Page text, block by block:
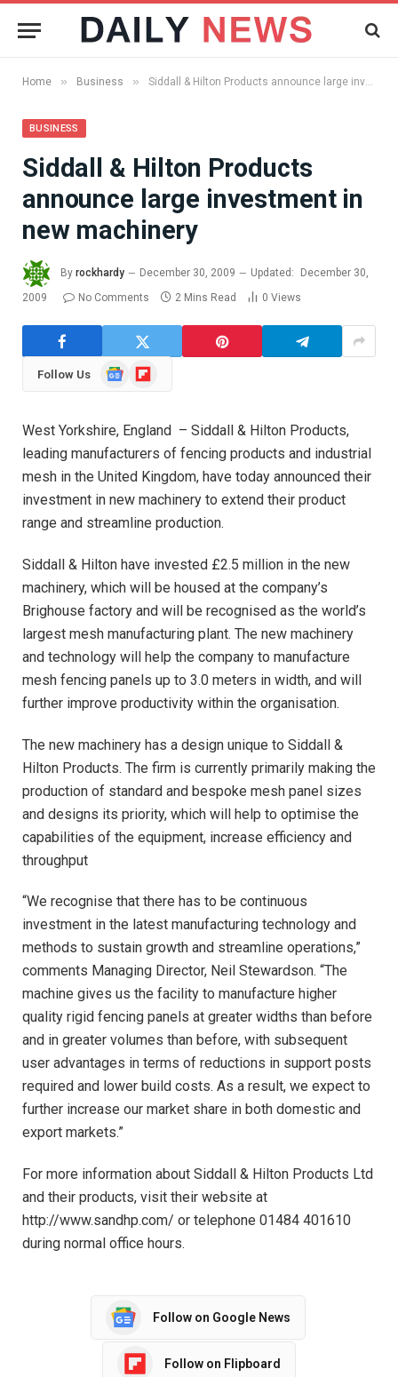
Home » Business » Siddall & Hilton Products announce large investment in new machinery
BUSINESS
Siddall & Hilton Products
announce large investment in
new machinery
By rockhardy December 30, 2009 Updated:
December 30,
2009
No Comments 2 Mins Read 0 Views
Follow Us
GoogleFlipboard
West Yorkshire, England – Siddall & Hilton Products,
leading manufacturers of fencing products and industrial
mesh in the United Kingdom, have today announced their
investment in new machinery to extend their product
range and streamline production.
Siddall & Hilton have invested £2.5 million in the new
machinery, which will be housed at the company’s
Brighouse factory and will be recognised as the world’s
largest mesh manufacturing plant. The new machinery
and technology will help the company to manufacture
mesh fencing panels up to 3.0 meters in width, and will
further improve productivity within the organisation.
The new machinery has a design unique to Siddall &
Hilton Products. The firm is currently primarily making the
production of standard and bespoke mesh panel sizes
and designs its priority, which will help to optimise the
capabilities of the equipment, increase efficiency and
throughput
“We recognise that there has to be continuous
investment in the latest manufacturing technology and
methods to sustain growth and streamline operations,”
comments Managing Director, Neil Stewardson. “The
machine gives us the facility to manufacture higher
quality rigid fencing panels at greater widths than before
and in greater volumes than before, with subsequent
user advantages in terms of reductions in support posts
required and lower build costs. As a result, we expect to
further increase our market share in both domestic and
export markets.”
For more information about Siddall & Hilton Products Ltd
and their products, visit their website at
http://www.sandhp.com/ or telephone 01484 401610
during normal office hours.
Follow on Google News
Follow on Flipboard